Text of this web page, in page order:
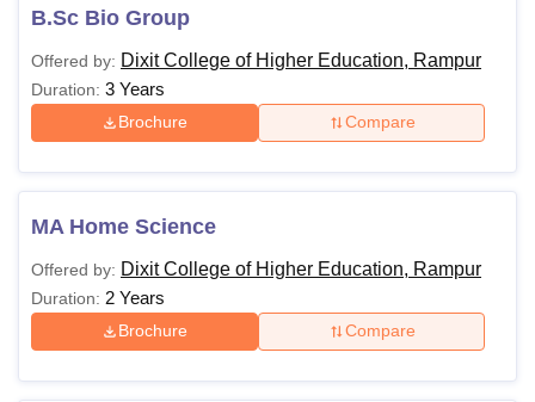
B.Sc Bio Group
Offered by: Dixit College of Higher Education, Rampur
Duration: 3 Years
Brochure Compare
MA Home Science
Offered by: Dixit College of Higher Education, Rampur
Duration: 2 Years
Brochure Compare